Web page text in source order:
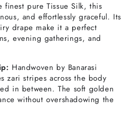
finest pure Tissue Silk, this
and effortlessly graceful. Its
drape make it a perfect
evening gatherings, and
Handwoven by Banarasi
zari stripes across the body
in between. The soft golden
without overshadowing the